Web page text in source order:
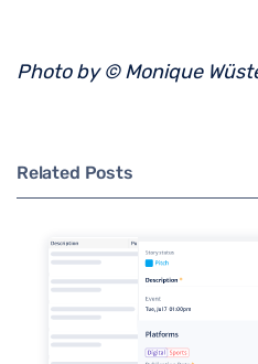
Photo by © Monique
Related Posts